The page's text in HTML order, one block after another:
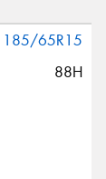
185/65R15
88H